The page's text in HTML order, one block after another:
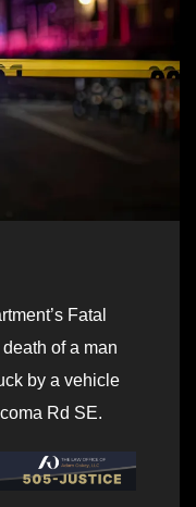
Fatal
of a man
by a vehicle
Rd SE.